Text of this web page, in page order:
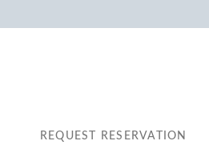
REQUEST RESERVATION